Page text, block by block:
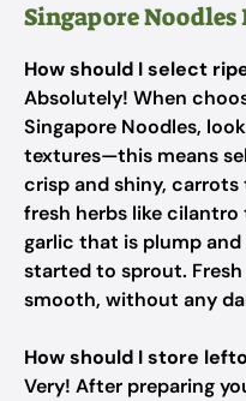
Singapore Noodles
How should I select
Absolutely! When
Singapore Noodles,
textures—this means
crisp and shiny,
fresh herbs like
garlic that is plump
started to sprout.
smooth, without any
How should I store
Very! After preparing